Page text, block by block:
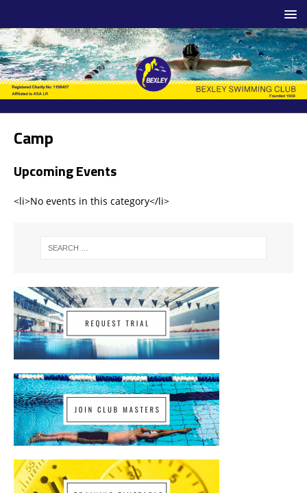
Camp
Upcoming Events
<li>No events in this category</li>